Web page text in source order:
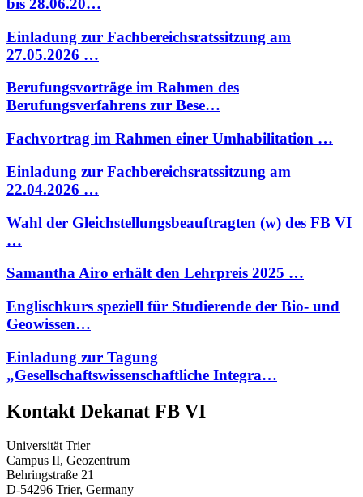
bis 28.06.20…
Einladung zur Fachbereichsratssitzung am
27.05.2026 …
Berufungsvorträge im Rahmen des
Berufungsverfahrens zur Bese…
Fachvortrag im Rahmen einer Umhabilitation …
Einladung zur Fachbereichsratssitzung am
22.04.2026 …
Wahl der Gleichstellungsbeauftragten (w) des FB VI
…
Samantha Airo erhält den Lehrpreis 2025 …
Englischkurs speziell für Studierende der Bio- und
Geowissen…
Einladung zur Tagung
„Gesellschaftswissenschaftliche Integra…
Kontakt Dekanat FB VI
Universität Trier
Campus II, Geozentrum
Behringstraße 21
D-54296 Trier, Germany